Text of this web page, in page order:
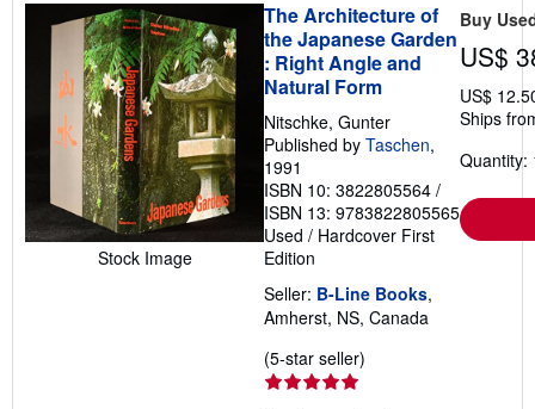
Stock Image
The Architecture of
the Japanese Garden
: Right Angle and
Natural Form
Nitschke, Gunter
Published by Taschen,
1991
ISBN 10: 3822805564 /
ISBN 13: 9783822805565
Used / Hardcover First
Edition
Seller: B-Line Books,
Amherst, NS, Canada
(5-star seller)
Buy
US$
US$
Ships
Quantity: